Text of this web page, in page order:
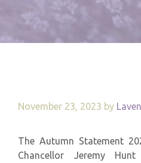
November 23, 2023 by
The Autumn Statement
Chancellor Jeremy